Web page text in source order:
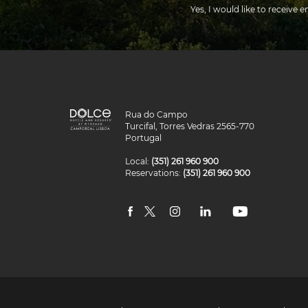
Yes, I would like to receive
Dolce
Hotels
Rua do Campo
Turcifal, Torres Vedras 2565-770
Portugal
Local: (351) 261 960 900
Reservations: (351) 261 960 900